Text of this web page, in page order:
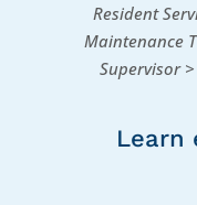
Resident
Maintenance
Supervisor
Learn